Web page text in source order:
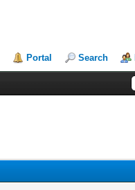
Portal Search